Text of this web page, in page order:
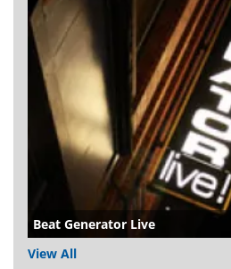
Beat Generator Live
View All